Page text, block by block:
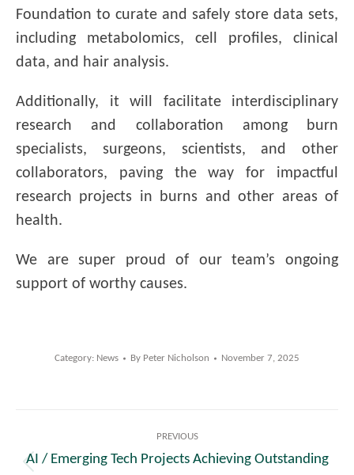
Foundation to curate and safely store data sets,
including metabolomics, cell profiles, clinical
data, and hair analysis.
Additionally, it will facilitate interdisciplinary
research and collaboration among burn
specialists, surgeons, scientists, and other
collaborators, paving the way for impactful
research projects in burns and other areas of
health.
We are super proud of our team’s ongoing
support of worthy causes.
Category: News By Peter Nicholson November 7, 2025
PREVIOUS
AI / Emerging Tech Projects Achieving Outstanding